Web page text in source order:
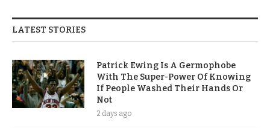
LATEST STORIES
Patrick Ewing Is A Germophobe
With The Super-Power Of Knowing
If People Washed Their Hands Or
Not
2 days ago